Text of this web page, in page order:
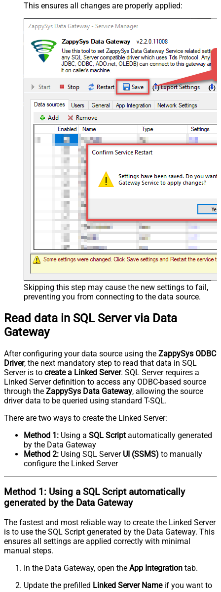
This ensures all changes are properly applied:
Skipping this step may cause the new settings to fail,
preventing you from connecting to the data source.
Read data in SQL Server via Data
Gateway
After configuring your data source using the ZappySys ODBC
Driver, the next mandatory step to read that data in SQL
Server is to create a Linked Server. SQL Server requires a
Linked Server definition to access any ODBC-based source
through the ZappySys Data Gateway, allowing the source
driver data to be queried using standard T-SQL.
There are two ways to create the Linked Server:
Method 1: Using a SQL Scriptautomatically generated
by the Data Gateway
Method 2: Using SQL Server UI (SSMS) to manually
configure the Linked Server
Method 1: Using a SQL Scriptautomatically
generated by the Data Gateway
The fastest and most reliable way to create the Linked Server
is to use the SQL Script generated by the Data Gateway. This
ensures all settings are applied correctly with minimal
manual steps.
In the Data Gateway, open the App Integration tab.
Update the prefilled Linked Server Nameif you want to